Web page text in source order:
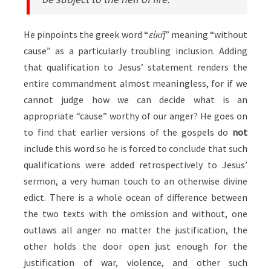
He pinpoints the greek word “εἰκῆ” meaning “without
cause” as a particularly troubling inclusion. Adding
that qualification to Jesus’ statement renders the
entire commandment almost meaningless, for if we
cannot judge how we can decide what is an
appropriate “cause” worthy of our anger? He goes on
to find that earlier versions of the gospels do not
include this word so he is forced to conclude that such
qualifications were added retrospectively to Jesus’
sermon, a very human touch to an otherwise divine
edict. There is a whole ocean of difference between
the two texts with the omission and without, one
outlaws all anger no matter the justification, the
other holds the door open just enough for the
justification of war, violence, and other such